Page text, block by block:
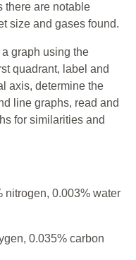
there are notable
size and gases found.
graph using the
quadrant, label and
axis, determine the
line graphs, read and
for similarities and
nitrogen, 0.003% water
0.035% carbon